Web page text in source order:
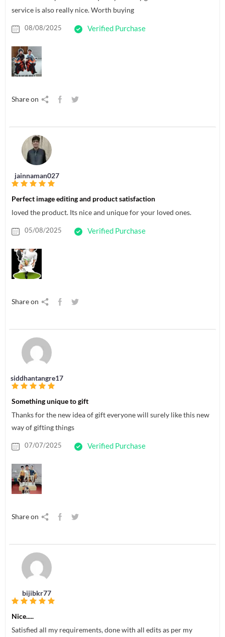
service is also really nice. Worth buying
08/08/2025 Verified Purchase
Share on
jainnaman027
Perfect image editing and product satisfaction
loved the product. Its nice and unique for your loved ones.
05/08/2025 Verified Purchase
Share on
siddhantangre17
Something unique to gift
Thanks for the new idea of gift everyone will surely like this new
way of gifting things
07/07/2025 Verified Purchase
Share on
bijibkr77
Nice.....
Satisfied all my requirements, done with all edits as per my